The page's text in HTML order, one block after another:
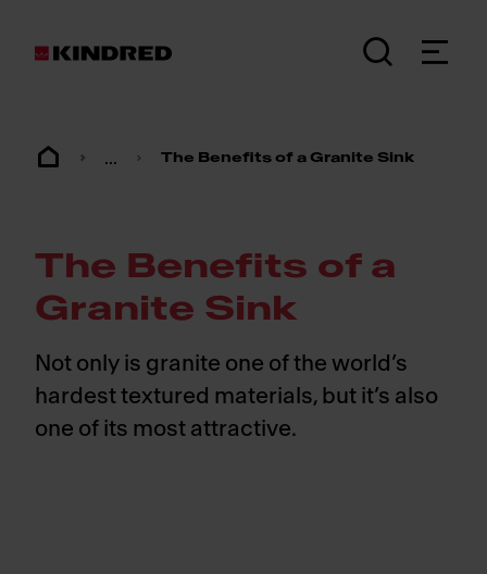
... The Benefits of a Granite Sink
The Benefits of a
Granite Sink
Not only is granite one of the world’s
hardest textured materials, but it’s also
one of its most attractive.